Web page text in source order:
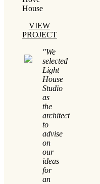
House
VIEW
PROJECT
"We
selected
Light
House
Studio
as
the
architect
to
advise
on
our
ideas
for
an